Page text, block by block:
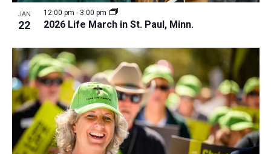
JAN
22 2026 Life March in St. Paul, Minn.
12:00 pm - 3:00 pm